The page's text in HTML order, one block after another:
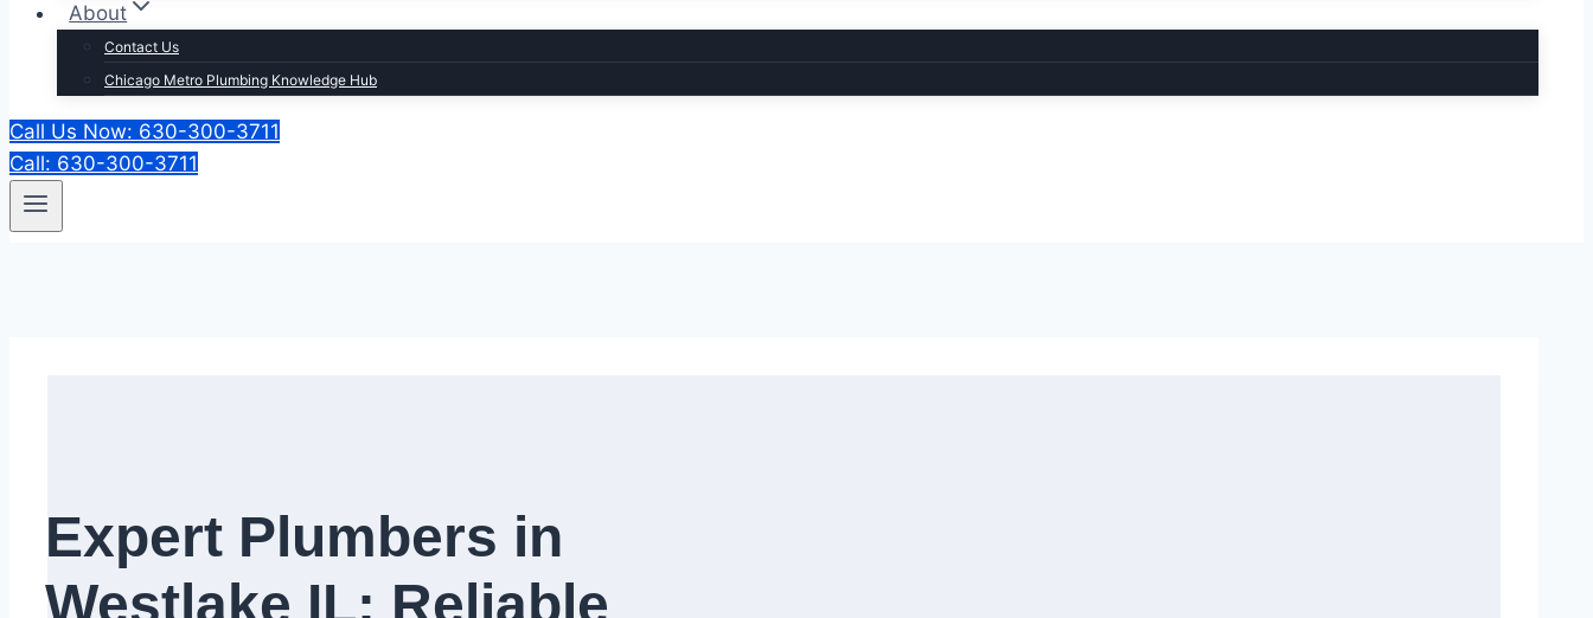
About
Contact Us
Chicago Metro Plumbing Knowledge Hub
Call Us Now: 630-300-3711
Call: 630-300-3711
Expert Plumbers in
Westlake IL: Reliable